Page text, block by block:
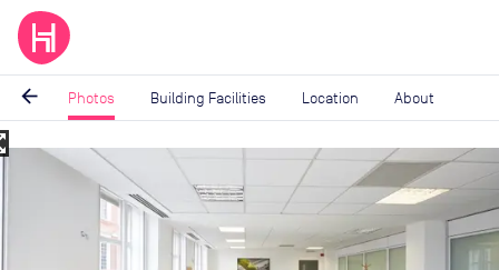
arrow_back Photos Building Facilities Location About
Image